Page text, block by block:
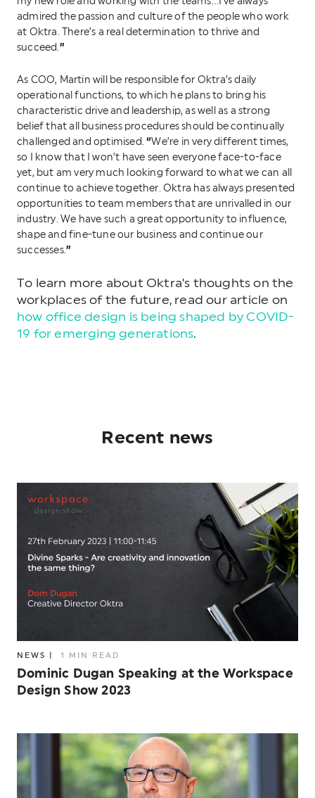
admired the passion and culture of the people who work
at Oktra. There’s a real determination to thrive and
succeed.”
As COO, Martin will be responsible for Oktra’s daily
operational functions, to which he plans to bring his
characteristic drive and leadership, as well as a strong
belief that all business procedures should be continually
challenged and optimised.“We’re in very different times,
so I know that I won’t have seen everyone face-to-face
yet, but am very much looking forward to what we can all
continue to achieve together. Oktra has always presented
opportunities to team members that are unrivalled in our
industry. We have such a great opportunity to influence,
shape and fine-tune our business and continue our
successes.”
To learn more about Oktra’s thoughts on the
workplaces of the future, read our article on
how office design is being shaped by COVID-
19 for emerging generations.
Recent news
NEWS 1 MIN READ
Dominic Dugan Speaking at the Workspace
Design Show 2023